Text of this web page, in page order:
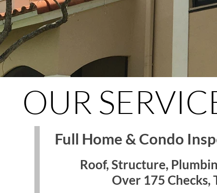
OUR
Full Home & Condo
Roof, Structure,
Over 175